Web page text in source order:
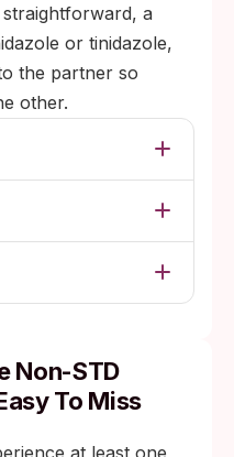
a
or tinidazole,
the partner so
other.
Non-STD
To Miss
at least one